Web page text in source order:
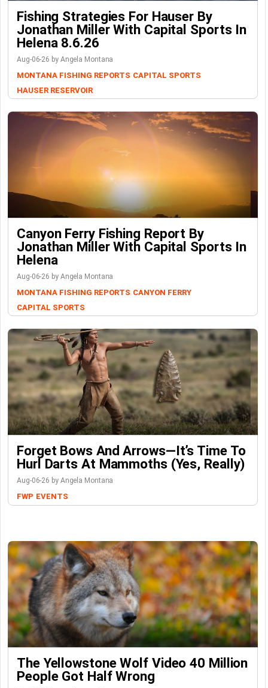
Fishing Strategies For Hauser By
Jonathan Miller With Capital Sports In
Helena 8.6.26
Aug-06-26 by Angela Montana
MONTANA FISHING REPORTS CAPITAL SPORTS
HAUSER RESERVOIR
Canyon Ferry Fishing Report By
Jonathan Miller With Capital Sports In
Helena
Aug-06-26 by Angela Montana
MONTANA FISHING REPORTS CANYON FERRY
CAPITAL SPORTS
Forget Bows And Arrows—It’s Time To
Hurl Darts At Mammoths (Yes, Really)
Aug-06-26 by Angela Montana
FWP EVENTS
The Yellowstone Wolf Video 40 Million
People Got Half Wrong